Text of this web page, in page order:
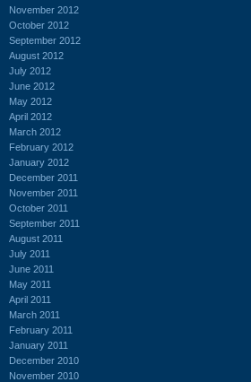
November 2012
October 2012
September 2012
August 2012
July 2012
June 2012
May 2012
April 2012
March 2012
February 2012
January 2012
December 2011
November 2011
October 2011
September 2011
August 2011
July 2011
June 2011
May 2011
April 2011
March 2011
February 2011
January 2011
December 2010
November 2010